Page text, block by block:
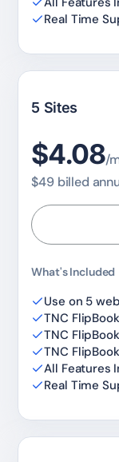
Real Time
5 Sites
$4.08/
$49 billed
What's Included
Use on 5
TNC
TNC
TNC
All Features
Real Time
Here's
It works on